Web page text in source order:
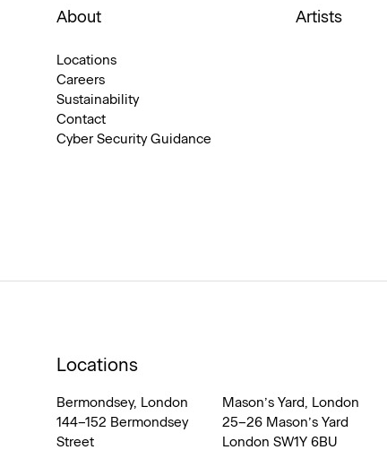
About
Locations
Careers
Sustainability
Contact
Cyber Security Guidance
Artists
Locations
Bermondsey, London
144–152 Bermondsey
Street
Mason’s Yard, London
25–26 Mason’s Yard
London SW1Y 6BU